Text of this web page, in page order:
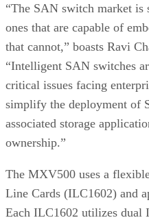
“The SAN switch market
ones that are capable of
that cannot,” boasts Ravi
“Intelligent SAN switches
critical issues facing
simplify the deployment of
associated storage
ownership.”
The MXV500 uses a
Line Cards (ILC1602) and
Each ILC1602 utilizes dual